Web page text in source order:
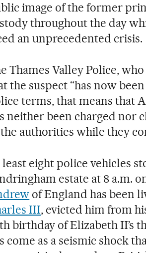
image of the former
throughout the day
an unprecedented crisis.
Thames Valley Police,
the suspect “has now
terms, that means that
neither been charged nor
authorities while they
eight police vehicles
estate at 8 a.m.
of England has been
III, evicted him from
birthday of Elizabeth II’s
come as a seismic shock